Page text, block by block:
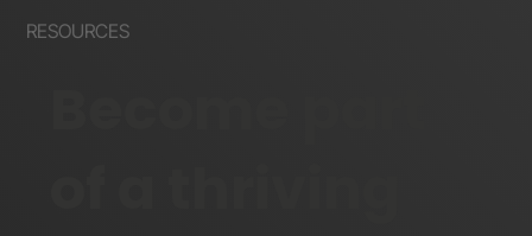
RESOURCES